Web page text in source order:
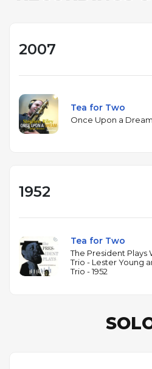
2007
Tea for Two
Once Upon a
1952
Tea for Two
The President Plays
Trio - Lester Young
Trio - 1952